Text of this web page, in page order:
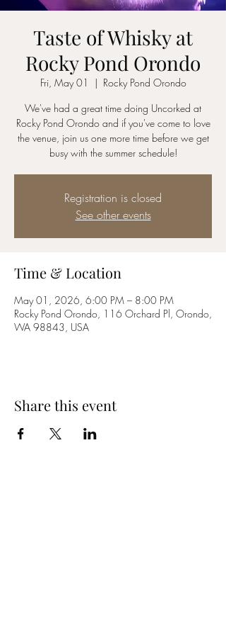
Taste of Whisky at
Rocky Pond Orondo
Fri, May 01
  |
Rocky Pond Orondo
We've had a great time doing Uncorked at
Rocky Pond Orondo and if you've come to love
the venue, join us one more time before we get
busy with the summer schedule!
Registration is closed
See other events
Time & Location
May 01, 2026, 6:00 PM – 8:00 PM
Rocky Pond Orondo, 116 Orchard Pl, Orondo,
WA 98843, USA
Share this event